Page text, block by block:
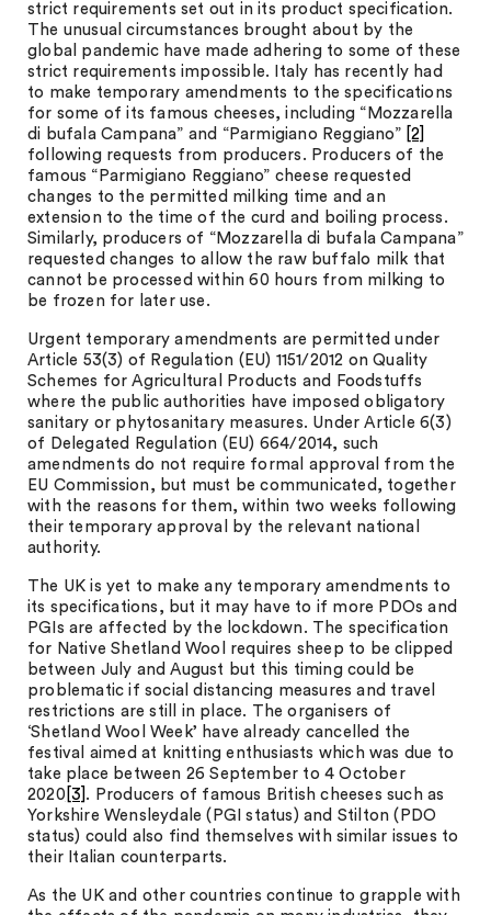
strict requirements set out in its product specification.
The unusual circumstances brought about by the
global pandemic have made adhering to some of these
strict requirements impossible. Italy has recently had
to make temporary amendments to the specifications
for some of its famous cheeses, including “Mozzarella
di bufala Campana” and “Parmigiano Reggiano” [2]
following requests from producers. Producers of the
famous “Parmigiano Reggiano” cheese requested
changes to the permitted milking time and an
extension to the time of the curd and boiling process.
Similarly, producers of “Mozzarella di bufala Campana”
requested changes to allow the raw buffalo milk that
cannot be processed within 60 hours from milking to
be frozen for later use.
Urgent temporary amendments are permitted under
Article 53(3) of Regulation (EU) 1151/2012 on Quality
Schemes for Agricultural Products and Foodstuffs
where the public authorities have imposed obligatory
sanitary or phytosanitary measures. Under Article 6(3)
of Delegated Regulation (EU) 664/2014, such
amendments do not require formal approval from the
EU Commission, but must be communicated, together
with the reasons for them, within two weeks following
their temporary approval by the relevant national
authority.
The UK is yet to make any temporary amendments to
its specifications, but it may have to if more PDOs and
PGIs are affected by the lockdown. The specification
for Native Shetland Wool requires sheep to be clipped
between July and August but this timing could be
problematic if social distancing measures and travel
restrictions are still in place. The organisers of
‘Shetland Wool Week’ have already cancelled the
festival aimed at knitting enthusiasts which was due to
take place between 26 September to 4 October
2020 [3] . Producers of famous British cheeses such as
Yorkshire Wensleydale (PGI status) and Stilton (PDO
status) could also find themselves with similar issues to
their Italian counterparts.
As the UK and other countries continue to grapple with